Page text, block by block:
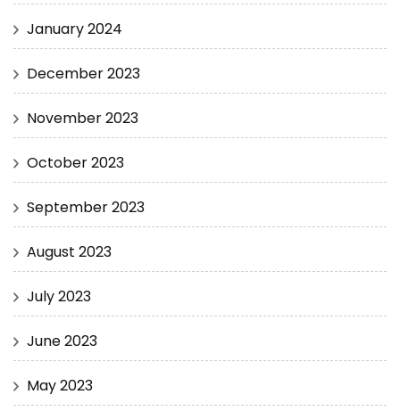
January 2024
December 2023
November 2023
October 2023
September 2023
August 2023
July 2023
June 2023
May 2023